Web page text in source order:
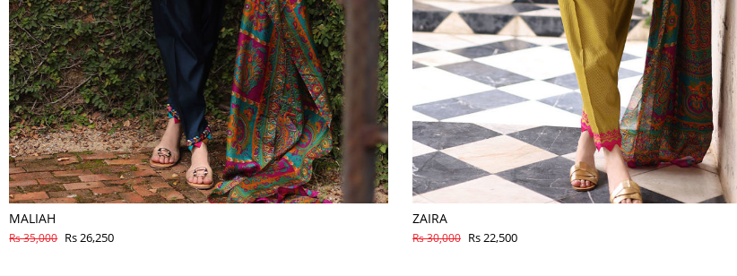
MALIAH
Rs 35,000 Rs 26,250
ZAIRA
Rs 30,000 Rs 22,500